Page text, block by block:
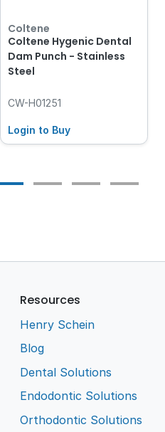
Coltene
Coltene Hygenic Dental
Dam Punch - Stainless
Steel
CW-H01251
Login to Buy
Resources
Henry Schein
Blog
Dental Solutions
Endodontic Solutions
Orthodontic Solutions